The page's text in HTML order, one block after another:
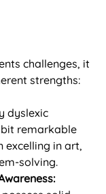
challenges, it
strengths:
dyslexic
remarkable
in art,
solving.